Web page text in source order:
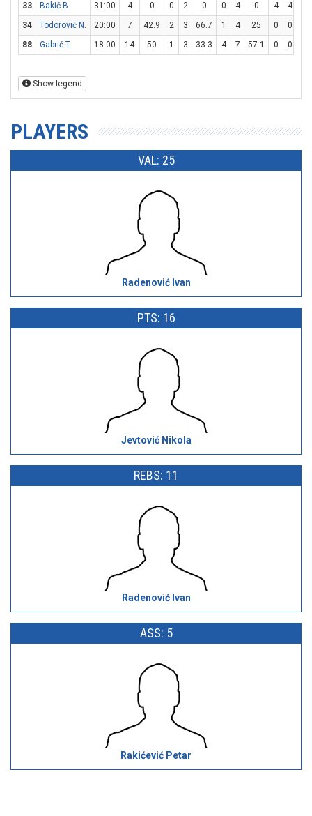
33
Bakić B. 31:00 4 0 0 2 0 0 4 0 4 4
34
Todorović N. 20:00 7 42.9 2 3 66.7 1 4 25 0 0
88
Gabrić T. 18:00 14 50 1 3 33.3 4 7 57.1 0 0
Show legend
PLAYERS
VAL: 25
Radenović Ivan
PTS: 16
Jevtović Nikola
REBS: 11
Radenović Ivan
ASS: 5
Rakićević Petar